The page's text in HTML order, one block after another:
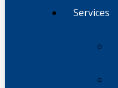
Services